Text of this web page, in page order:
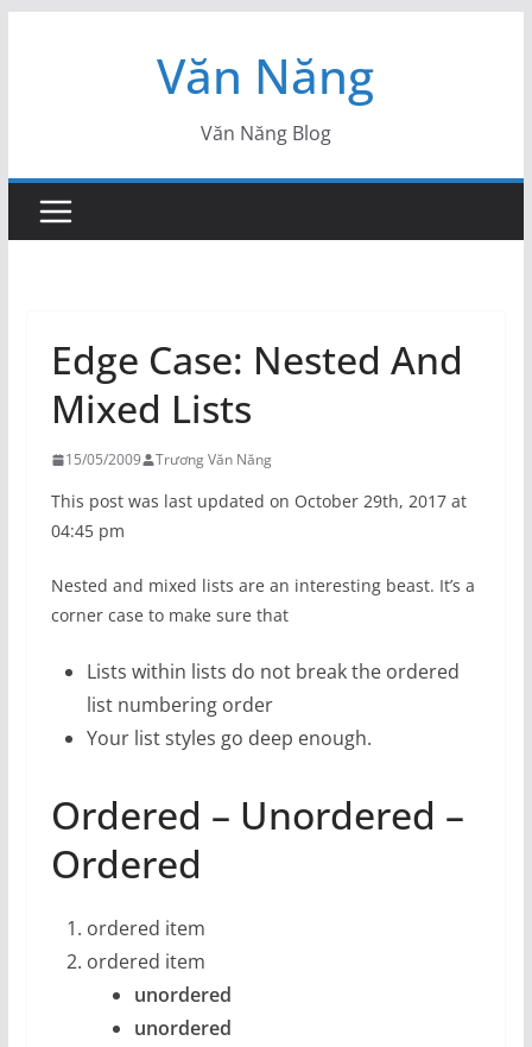
Văn Năng
Văn Năng Blog
Edge Case: Nested And
Mixed Lists
15/05/2009 Trương Văn Năng
This post was last updated on October 29th, 2017 at
04:45 pm
Nested and mixed lists are an interesting beast. It’s a
corner case to make sure that
Lists within lists do not break the ordered
list numbering order
Your list styles go deep enough.
Ordered – Unordered –
Ordered
ordered item
ordered item
unordered
unordered